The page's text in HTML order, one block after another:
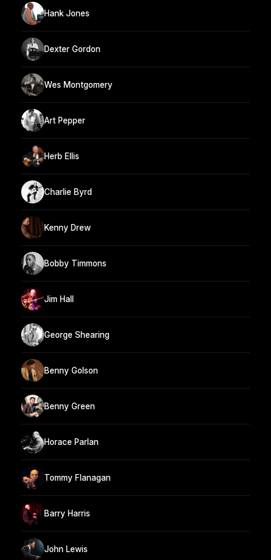
Hank Jones
Dexter Gordon
Wes Montgomery
Art Pepper
Herb Ellis
Charlie Byrd
Kenny Drew
Bobby Timmons
Jim Hall
George Shearing
Benny Golson
Benny Green
Horace Parlan
Tommy Flanagan
Barry Harris
John Lewis